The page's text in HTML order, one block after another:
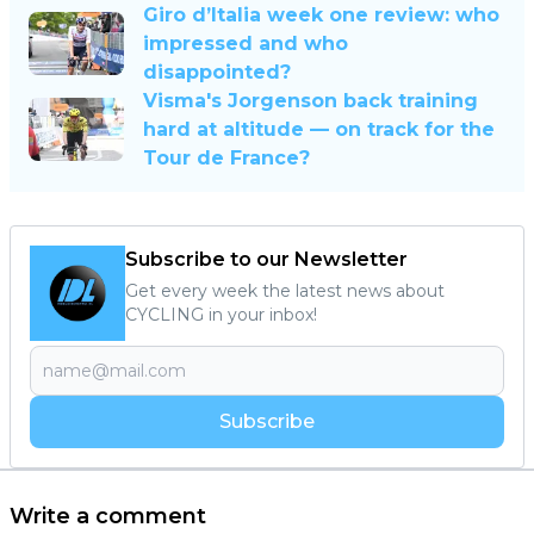
Giro d’Italia week one review: who
impressed and who
disappointed?
Visma's Jorgenson back training
hard at altitude — on track for the
Tour de France?
Subscribe to our Newsletter
Get every week the latest news about
CYCLING in your inbox!
Subscribe
Write a comment